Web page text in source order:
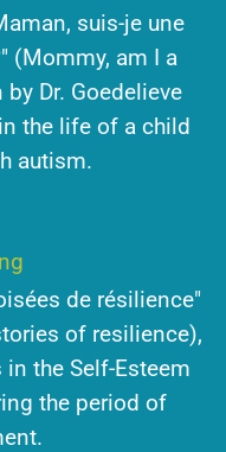
suis-je une
(Mommy, am I a
Dr. Goedelieve
the life of a child
autism.
de résilience"
of resilience),
the Self-Esteem
the period of